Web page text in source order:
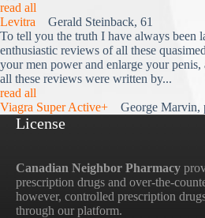
read all
Levitra Gerald Steinback, 61
To tell you the truth I have always been
enthusiastic reviews of all these
your men power and enlarge your penis,
all these reviews were written by...
read all
Viagra Super Active+ George Marvin,
License
Canadian Neighbor Pharmacy
prescription drugs and over-the-
however, controlled prescription
through our platform.